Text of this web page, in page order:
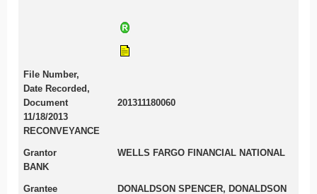
File Number,
Date Recorded,
Document
201311180060
11/18/2013
RECONVEYANCE
Grantor
WELLS FARGO FINANCIAL NATIONAL
BANK
Grantee DONALDSON SPENCER, DONALDSON